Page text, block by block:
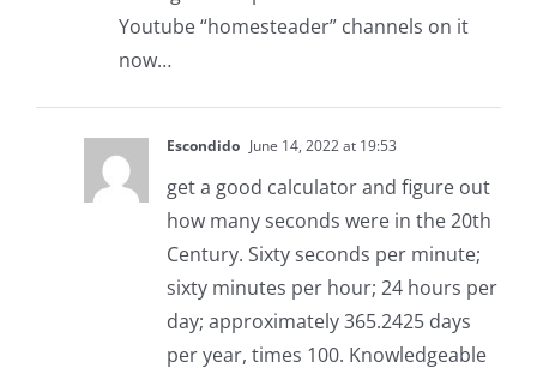
Youtube “homesteader” channels on it
now…
Escondido June 14, 2022 at 19:53
get a good calculator and figure out
how many seconds were in the 20th
Century. Sixty seconds per minute;
sixty minutes per hour; 24 hours per
day; approximately 365.2425 days
per year, times 100. Knowledgeable